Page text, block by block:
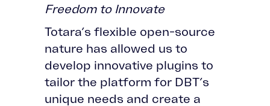
Freedom to Innovate
Totara’s flexible open-source
nature has allowed us to
develop innovative plugins to
tailor the platform for DBT’s
unique needs and create a